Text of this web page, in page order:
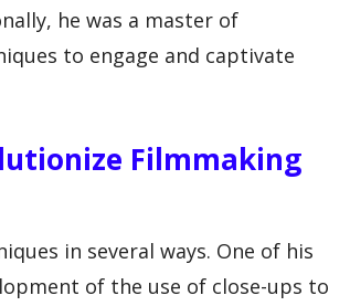
he was a master of
to engage and captivate
Filmmaking
in several ways. One of his
of the use of close-ups to